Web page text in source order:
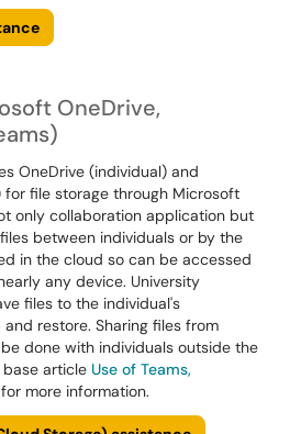
OneDrive,
OneDrive (individual) and
for file storage through Microsoft
only collaboration application but
between individuals or by the
in the cloud so can be accessed
any device. University
files to the individual's
restore. Sharing files from
done with individuals outside the
base article Use of Teams,
for more information.